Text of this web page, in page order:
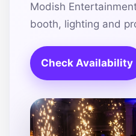
Modish
booth, lighting and
Check Availability